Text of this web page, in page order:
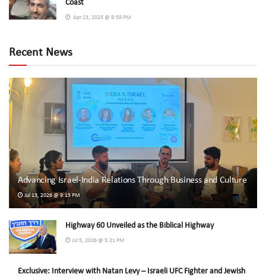
Coast
Apr 23, 2025 @ 8:58 PM
Recent News
Advancing Israel-India Relations Through Business and Culture
Jul 13, 2026 @ 9:15 PM
Highway 60 Unveiled as the Biblical Highway
Jul 5, 2026 @ 5:21 PM
Exclusive: Interview with Natan Levy – Israeli UFC Fighter and Jewish